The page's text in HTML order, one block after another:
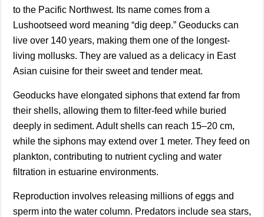
to the Pacific Northwest. Its name comes from a
Lushootseed word meaning “dig deep.” Geoducks can
live over 140 years, making them one of the longest-
living mollusks. They are valued as a delicacy in East
Asian cuisine for their sweet and tender meat.
Geoducks have elongated siphons that extend far from
their shells, allowing them to filter-feed while buried
deeply in sediment. Adult shells can reach 15–20 cm,
while the siphons may extend over 1 meter. They feed on
plankton, contributing to nutrient cycling and water
filtration in estuarine environments.
Reproduction involves releasing millions of eggs and
sperm into the water column. Predators include sea stars,